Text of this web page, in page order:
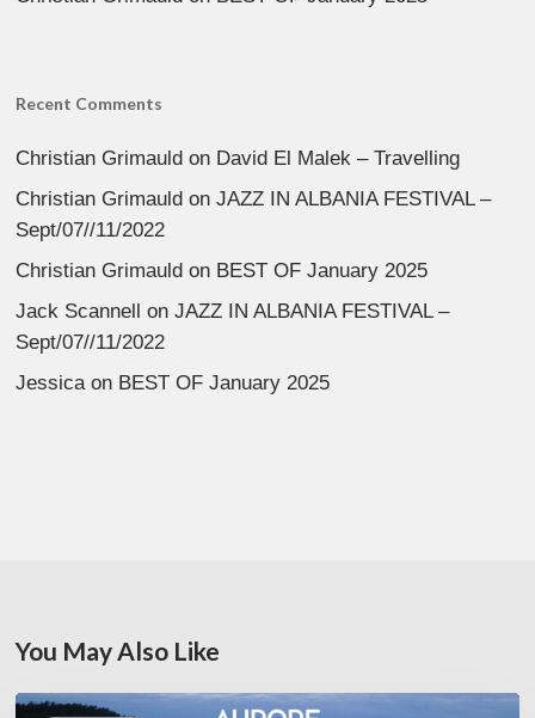
Recent Comments
Christian Grimauld on David El Malek – Travelling
Christian Grimauld onJAZZ IN ALBANIA FESTIVAL –
Sept/07//11/2022
Christian Grimauld on BEST OF January 2025
Jack Scannell onJAZZ IN ALBANIA FESTIVAL –
Sept/07//11/2022
Jessica on BEST OF January 2025
You May Also Like
Denis